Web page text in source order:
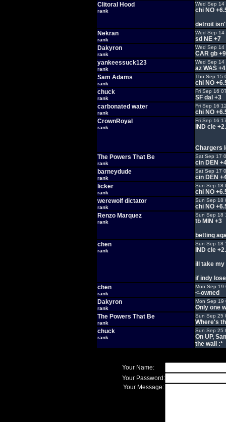
Clitoral Hood
rank
Wed Sep 14
chi NO
detroit
Nekran
rank
Wed Sep 14
sd NE +7
Dakyron
rank
Wed Sep 14
CAR gb
yankeessuck123
rank
Wed Sep 14
az WAS +4
Sam Adams
rank
Thu Sep 15
chi NO
chuck
rank
Fri Sep 16
SF dal +3
carbonated water
rank
Fri Sep 16
chi NO
CrownRoyal
rank
Fri Sep 16
IND cle
Chargers
The Powers That Be
rank
Sat Sep 17
cin DEN
barneydude
rank
Sat Sep 17
cin DEN
licker
rank
Sun Sep 18
chi NO
werewolf dictator
rank
Sun Sep 18
chi NO
Renzo Marquez
rank
Sun Sep 18
tb MIN +3
betting
chen
rank
Sun Sep 18
IND cle
ill take my
if indy
chen
rank
Mon Sep 19
<-owned
Dakyron
rank
Mon Sep 19
Only one
The Powers That Be
rank
Sun Sep 25
Where's
chuck
rank
Sun Sep 25
On UP,
the wall :*
Your Name:
Your Password:
Your Message: